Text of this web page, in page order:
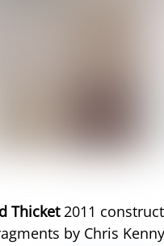
Thicket2011
by Chris Kenny